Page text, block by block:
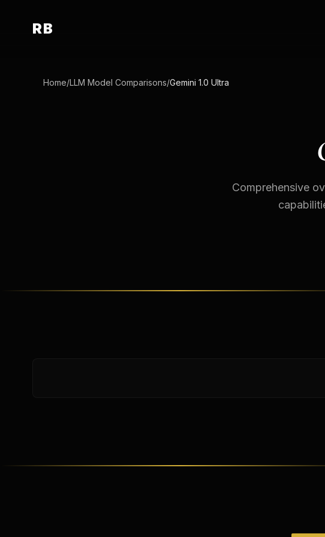
RB
Home/LLM Model Comparisons/Gemini 1.0 Ultra
Comprehensive